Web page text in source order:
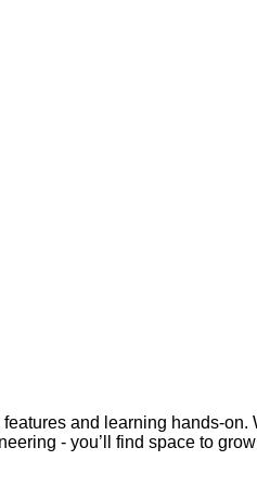
and learning hands-on.
- you’ll find space to